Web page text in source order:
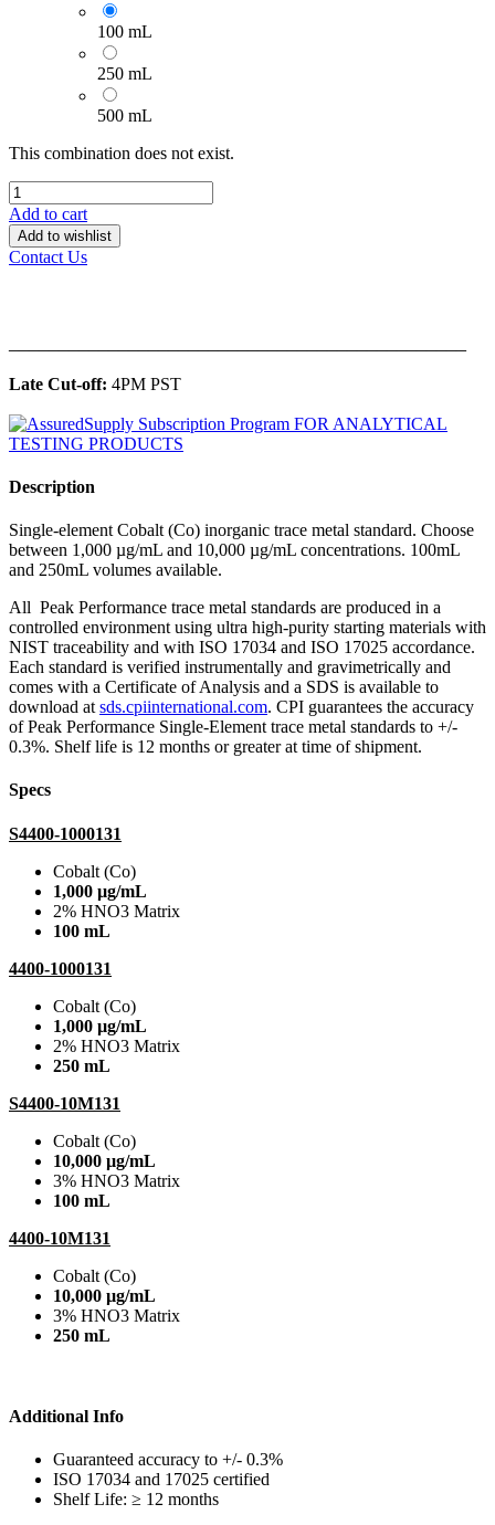
100 mL
250 mL
500 mL
This combination does not exist.
Add to cart
Add to wishlist
Contact Us
Late Cut-off: 4PM PST
Description
Single-element Cobalt (Co) inorganic trace metal standard. Choose
between 1,000 µg/mL and 10,000 µg/mL concentrations. 100mL
and 250mL volumes available.
All Peak Performance trace metal standards are produced in a
controlled environment using ultra high-purity starting materials with
NIST traceability and with ISO 17034 and ISO 17025 accordance.
Each standard is verified instrumentally and gravimetrically and
comes with a Certificate of Analysis and a SDS is available to
download at sds.cpiinternational.com. CPI guarantees the accuracy
of Peak Performance Single-Element trace metal standards to +/-
0.3%. Shelf life is 12 months or greater at time of shipment.
Specs
S4400-1000131
Cobalt (Co)
1,000 µg/mL
2% HNO3 Matrix
100 mL
4400-1000131
Cobalt (Co)
1,000 µg/mL
2% HNO3 Matrix
250 mL
S4400-10M131
Cobalt (Co)
10,000 µg/mL
3% HNO3 Matrix
100 mL
4400-10M131
Cobalt (Co)
10,000 µg/mL
3% HNO3 Matrix
250 mL
Additional Info
Guaranteed accuracy to +/- 0.3%
ISO 17034 and 17025 certified
Shelf Life: ≥ 12 months